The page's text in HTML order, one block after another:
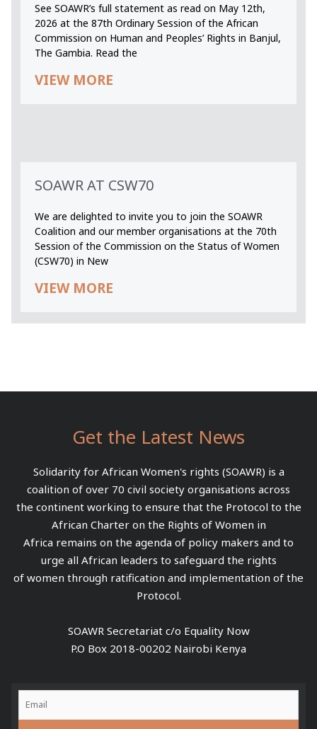
See SOAWR’s full statement as read on May 12th,
2026 at the 87th Ordinary Session of the African
Commission on Human and Peoples’ Rights in Banjul,
The Gambia. Read the
VIEW MORE
SOAWR AT CSW70
We are delighted to invite you to join the SOAWR
Coalition and our member organisations at the 70th
Session of the Commission on the Status of Women
(CSW70) in New
VIEW MORE
Get the Latest News
Solidarity for African Women's rights (SOAWR) is a
coalition of over 70 civil society organisations across
the continent working to ensure that the Protocol to the
African Charter on the Rights of Women in
Africa remains on the agenda of policy makers and to
urge all African leaders to safeguard the rights
of women through ratification and implementation of the
Protocol.
SOAWR Secretariat c/o Equality Now
P.O Box 2018-00202 Nairobi Kenya